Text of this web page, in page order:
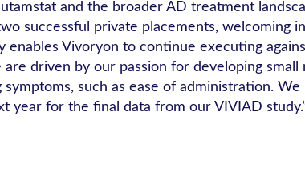
and the broader AD treatment
successful private placements, welcoming
Vivoryon to continue executing
driven by our passion for developing
such as ease of administration.
year for the final data from our VIVIAD